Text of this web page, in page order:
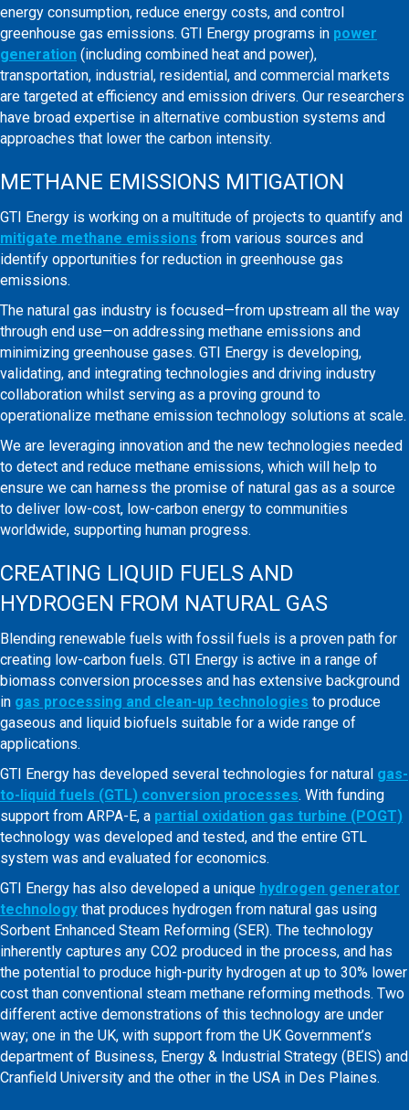
energy consumption, reduce energy costs, and control
greenhouse gas emissions. GTI Energy programs in power
generation (including combined heat and power),
transportation, industrial, residential, and commercial markets
are targeted at efficiency and emission drivers. Our researchers
have broad expertise in alternative combustion systems and
approaches that lower the carbon intensity.
METHANE EMISSIONS MITIGATION
GTI Energy is working on a multitude of projects to quantify and
mitigate methane emissions from various sources and
identify opportunities for reduction in greenhouse gas
emissions.
The natural gas industry is focused—from upstream all the way
through end use—on addressing methane emissions and
minimizing greenhouse gases. GTI Energy is developing,
validating, and integrating technologies and driving industry
collaboration whilst serving as a proving ground to
operationalize methane emission technology solutions at scale.
We are leveraging innovation and the new technologies needed
to detect and reduce methane emissions, which will help to
ensure we can harness the promise of natural gas as a source
to deliver low-cost, low-carbon energy to communities
worldwide, supporting human progress.
CREATING LIQUID FUELS AND
HYDROGEN FROM NATURAL GAS
Blending renewable fuels with fossil fuels is a proven path for
creating low-carbon fuels. GTI Energy is active in a range of
biomass conversion processes and has extensive background
in gas processing and clean-up technologies to produce
gaseous and liquid biofuels suitable for a wide range of
applications.
GTI Energy has developed several technologies for natural gas-
to-liquid fuels (GTL) conversion processes. With funding
support from ARPA-E, a partial oxidation gas turbine (POGT)
technology was developed and tested, and the entire GTL
system was and evaluated for economics.
GTI Energy has also developed a unique hydrogen generator
technology that produces hydrogen from natural gas using
Sorbent Enhanced Steam Reforming (SER). The technology
inherently captures any CO2 produced in the process, and has
the potential to produce high-purity hydrogen at up to 30% lower
cost than conventional steam methane reforming methods. Two
different active demonstrations of this technology are under
way; one in the UK, with support from the UK Government’s
department of Business, Energy & Industrial Strategy (BEIS) and
Cranfield University and the other in the USA in Des Plaines.